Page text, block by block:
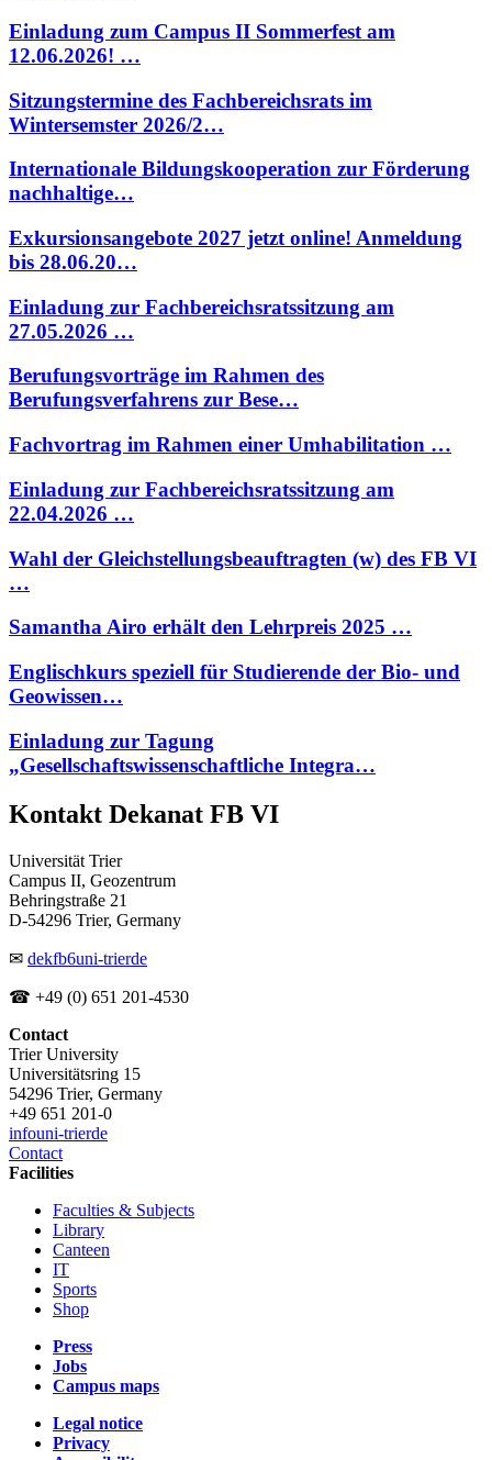
Einladung zum Campus II Sommerfest am
12.06.2026! …
Sitzungstermine des Fachbereichsrats im
Wintersemster 2026/2…
Internationale Bildungskooperation zur Förderung
nachhaltige…
Exkursionsangebote 2027 jetzt online! Anmeldung
bis 28.06.20…
Einladung zur Fachbereichsratssitzung am
27.05.2026 …
Berufungsvorträge im Rahmen des
Berufungsverfahrens zur Bese…
Fachvortrag im Rahmen einer Umhabilitation …
Einladung zur Fachbereichsratssitzung am
22.04.2026 …
Wahl der Gleichstellungsbeauftragten (w) des FB VI
…
Samantha Airo erhält den Lehrpreis 2025 …
Englischkurs speziell für Studierende der Bio- und
Geowissen…
Einladung zur Tagung
„Gesellschaftswissenschaftliche Integra…
Kontakt Dekanat FB VI
Universität Trier
Campus II, Geozentrum
Behringstraße 21
D-54296 Trier, Germany
✉ dekfb6uni-trierde
☎ +49 (0) 651 201-4530
Contact
Trier University
Universitätsring 15
54296 Trier, Germany
+49 651 201-0
infouni-trierde
Contact
Facilities
Faculties & Subjects
Library
Canteen
IT
Sports
Shop
Press
Jobs
Campus maps
Legal notice
Privacy